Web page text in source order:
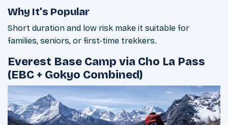
Why It’s Popular
Short duration and low risk make it suitable for
families, seniors, or first-time trekkers.
Everest Base Camp via Cho La Pass
(EBC + Gokyo Combined)